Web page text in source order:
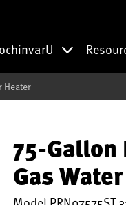
Heater
75-
Gas